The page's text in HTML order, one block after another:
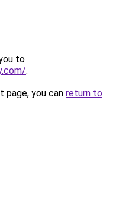
to
.
you can return to